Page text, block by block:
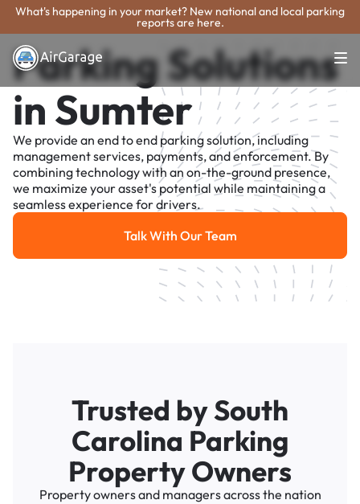
What's happening in your market? New national and local parking
reports are here.
Parking Solutions
in Sumter
We provide an end to end parking solution, including
management services, payments, and enforcement. By
combining technology with an on-the-ground presence,
we maximize your asset's potential while maintaining a
seamless experience for drivers.
Talk With Our Team
Talk With Our Team
Trusted by South
Carolina Parking
Property Owners
Property owners and managers across the nation